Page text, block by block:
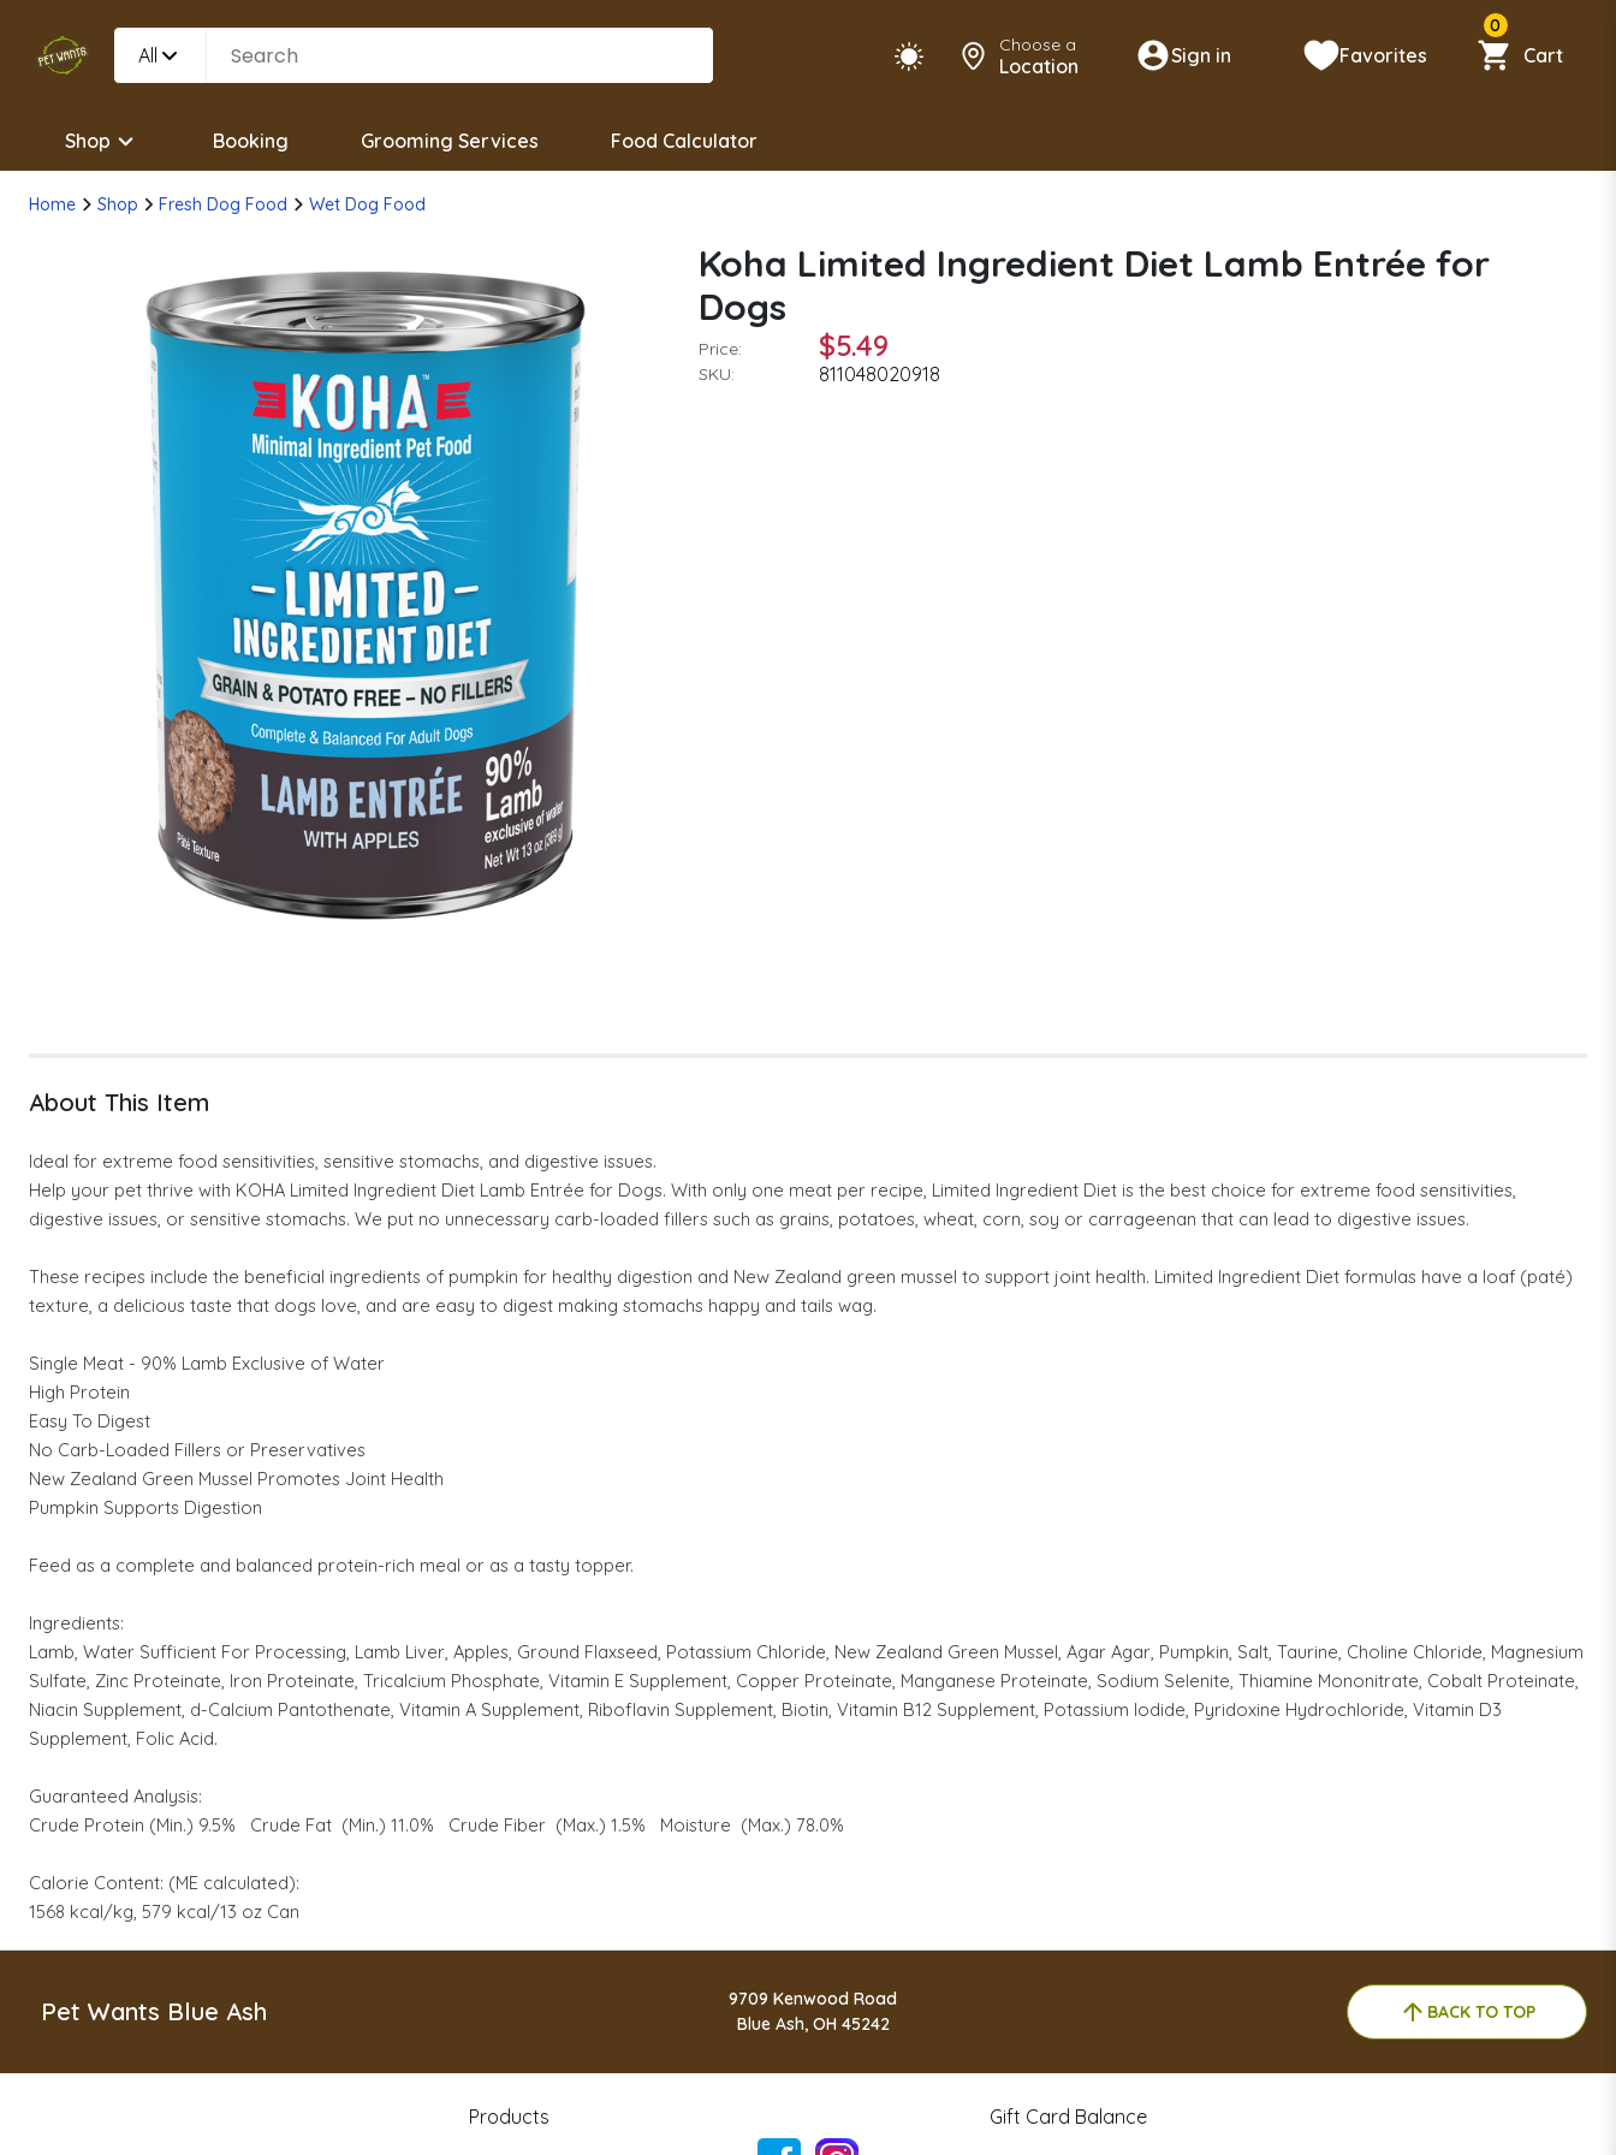
All Choose a
Location Sign in Favorites
0
Cart
Shop Booking Grooming Services Food Calculator
Home Shop Fresh Dog Food Wet Dog Food
Koha Limited Ingredient Diet Lamb Entrée for
Dogs
Price: $5.49
SKU: 811048020918
About This Item
Ideal for extreme food sensitivities, sensitive stomachs, and digestive issues.
Help your pet thrive with KOHA Limited Ingredient Diet Lamb Entrée for Dogs. With only one meat per recipe, Limited Ingredient Diet is the best choice for extreme food sensitivities,
digestive issues, or sensitive stomachs. We put no unnecessary carb-loaded fillers such as grains, potatoes, wheat, corn, soy or carrageenan that can lead to digestive issues.
These recipes include the beneficial ingredients of pumpkin for healthy digestion and New Zealand green mussel to support joint health. Limited Ingredient Diet formulas have a loaf (paté)
texture, a delicious taste that dogs love, and are easy to digest making stomachs happy and tails wag.
Single Meat - 90% Lamb Exclusive of Water
High Protein
Easy To Digest
No Carb-Loaded Fillers or Preservatives
New Zealand Green Mussel Promotes Joint Health
Pumpkin Supports Digestion
Feed as a complete and balanced protein-rich meal or as a tasty topper.
Ingredients:
Lamb, Water Sufficient For Processing, Lamb Liver, Apples, Ground Flaxseed, Potassium Chloride, New Zealand Green Mussel, Agar Agar, Pumpkin, Salt, Taurine, Choline Chloride, Magnesium
Sulfate, Zinc Proteinate, Iron Proteinate, Tricalcium Phosphate, Vitamin E Supplement, Copper Proteinate, Manganese Proteinate, Sodium Selenite, Thiamine Mononitrate, Cobalt Proteinate,
Niacin Supplement, d-Calcium Pantothenate, Vitamin A Supplement, Riboflavin Supplement, Biotin, Vitamin B12 Supplement, Potassium Iodide, Pyridoxine Hydrochloride, Vitamin D3
Supplement, Folic Acid.
Guaranteed Analysis:
Crude Protein (Min.) 9.5% Crude Fat (Min.) 11.0% Crude Fiber (Max.) 1.5% Moisture (Max.) 78.0%
Calorie Content: (ME calculated):
1568 kcal/kg, 579 kcal/13 oz Can
Pet Wants Blue Ash
9709 Kenwood Road
Blue Ash, OH 45242
BACK TO TOP
Products Gift Card Balance